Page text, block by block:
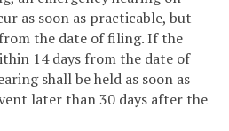
as soon as practicable, but
the date of filing. If the
14 days from the date of
shall be held as soon as
later than 30 days after the